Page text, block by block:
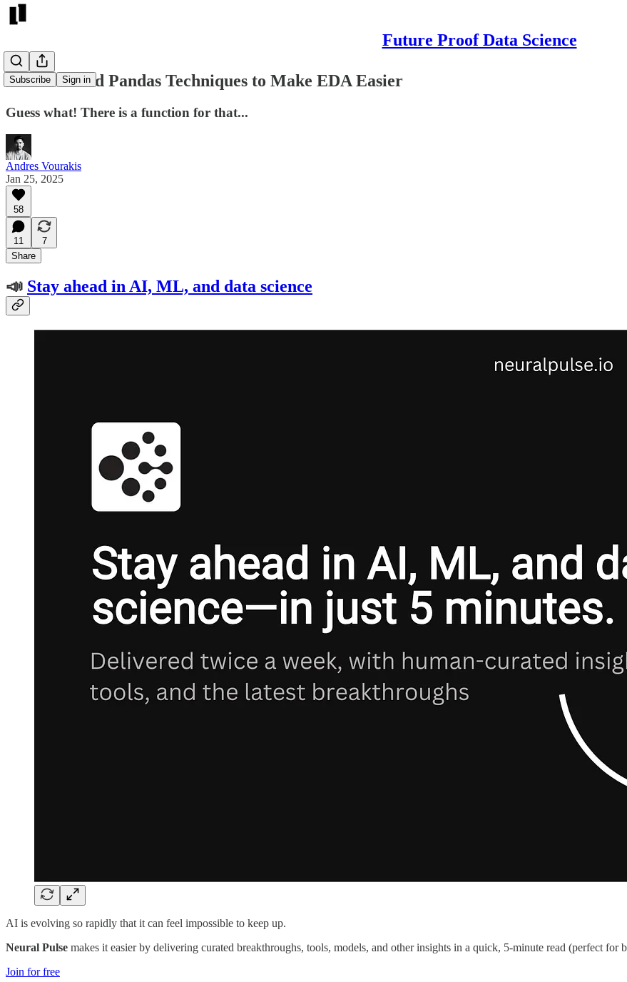
Future Proof Data Science
Subscribe Sign in
5 Underrated Pandas Techniques to Make EDA Easier
Guess what! There is a function for that...
Andres Vourakis
Jan 25, 2025
58
11
7
Share
📣 Stay ahead in AI, ML, and data science
AI is evolving so rapidly that it can feel impossible to keep up.
Neural Pulse makes it easier by delivering curated breakthroughs, tools, models, and other insights in a quick, 5-minute read (perfect for
Join for free